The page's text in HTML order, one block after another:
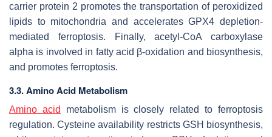
carrier protein 2 promotes the transportation of peroxidized
lipids to mitochondria and accelerates GPX4 depletion-
mediated ferroptosis. Finally, acetyl-CoA carboxylase
alpha is involved in fatty acid β-oxidation and biosynthesis,
and promotes ferroptosis.
3.3. Amino Acid Metabolism
Amino acid
metabolism is closely related to ferroptosis
regulation. Cysteine availability restricts GSH biosynthesis,